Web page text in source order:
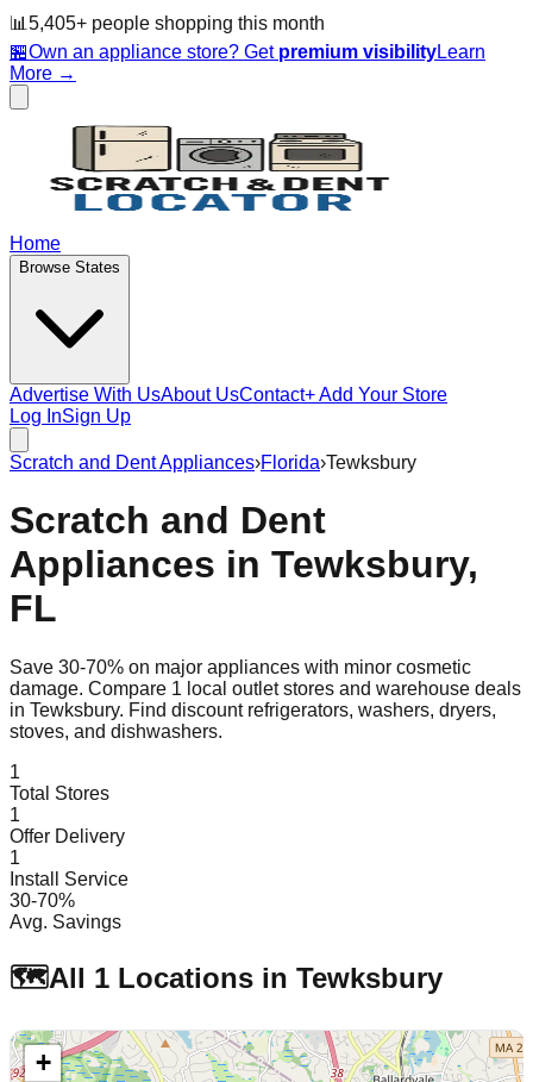
📊 5,405+ people shopping this month
🏪Own an appliance store? Get premium visibilityLearn
More →
Home
Browse States
Advertise With UsAbout UsContact+ Add Your Store
Log InSign Up
Scratch and Dent Appliances›Florida›Tewksbury
Scratch and Dent
Appliances in Tewksbury,
FL
Save 30-70% on major appliances with minor cosmetic
damage. Compare 1 local outlet stores and warehouse deals
in Tewksbury. Find discount refrigerators, washers, dryers,
stoves, and dishwashers.
1
Total Stores
1
Offer Delivery
1
Install Service
30-70%
Avg. Savings
🗺️All 1 Locations in Tewksbury
+